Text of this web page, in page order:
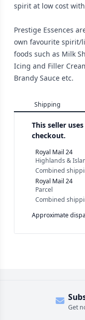
spirit at low cost
Prestige Essences
own favourite spirit/
foods such as Milk
Icing and Filler
Brandy Sauce etc.
Shipping
This seller uses
checkout.
Royal Mail 24
Highlands &
Combined
Royal Mail 24
Parcel
Combined
Approximate
Get